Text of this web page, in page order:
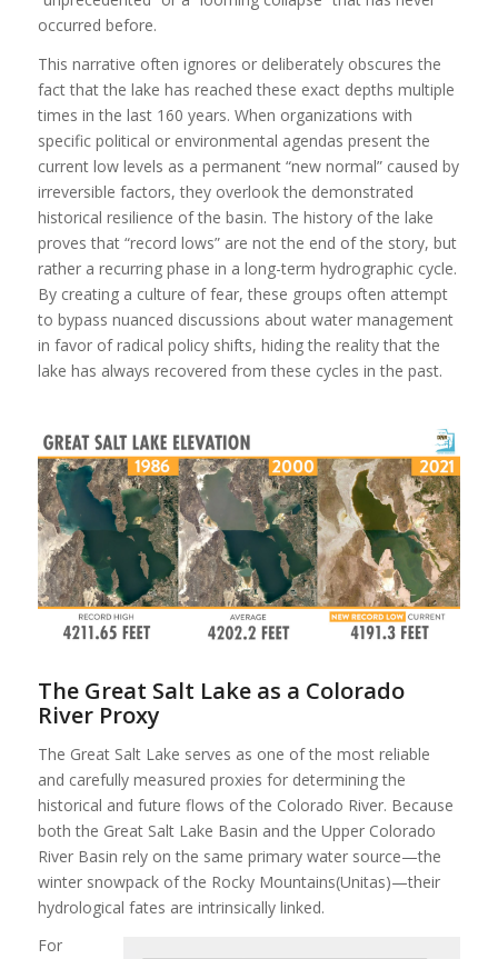
occurred before.
This narrative often ignores or deliberately obscures the
fact that the lake has reached these exact depths multiple
times in the last 160 years. When organizations with
specific political or environmental agendas present the
current low levels as a permanent “new normal” caused by
irreversible factors, they overlook the demonstrated
historical resilience of the basin. The history of the lake
proves that “record lows” are not the end of the story, but
rather a recurring phase in a long-term hydrographic cycle.
By creating a culture of fear, these groups often attempt
to bypass nuanced discussions about water management
in favor of radical policy shifts, hiding the reality that the
lake has always recovered from these cycles in the past.
The Great Salt Lake as a Colorado
River Proxy
The Great Salt Lake serves as one of the most reliable
and carefully measured proxies for determining the
historical and future flows of the Colorado River. Because
both the Great Salt Lake Basin and the Upper Colorado
River Basin rely on the same primary water source—the
winter snowpack of the Rocky Mountains(Unitas)—their
hydrological fates are intrinsically linked.
For